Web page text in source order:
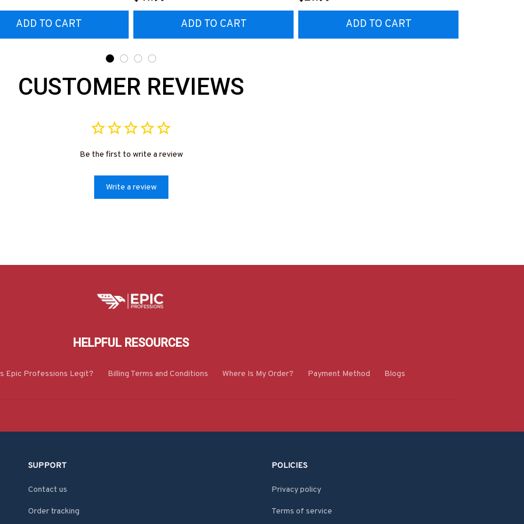
ADD TO CART
ADD TO CART
#M230323AVPER4BFOOPZ6
ADD TO CART
CUSTOMER REVIEWS
Be the first to write a review
Write a review
HELPFUL RESOURCES
Epic Professions Legit? Billing Terms and Conditions Where Is My Order? Payment Method Blogs
SUPPORT
Contact us
Order tracking
POLICIES
Privacy policy
Terms of service